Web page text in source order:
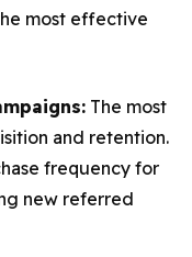
most effective
The most
and retention.
frequency for
new referred